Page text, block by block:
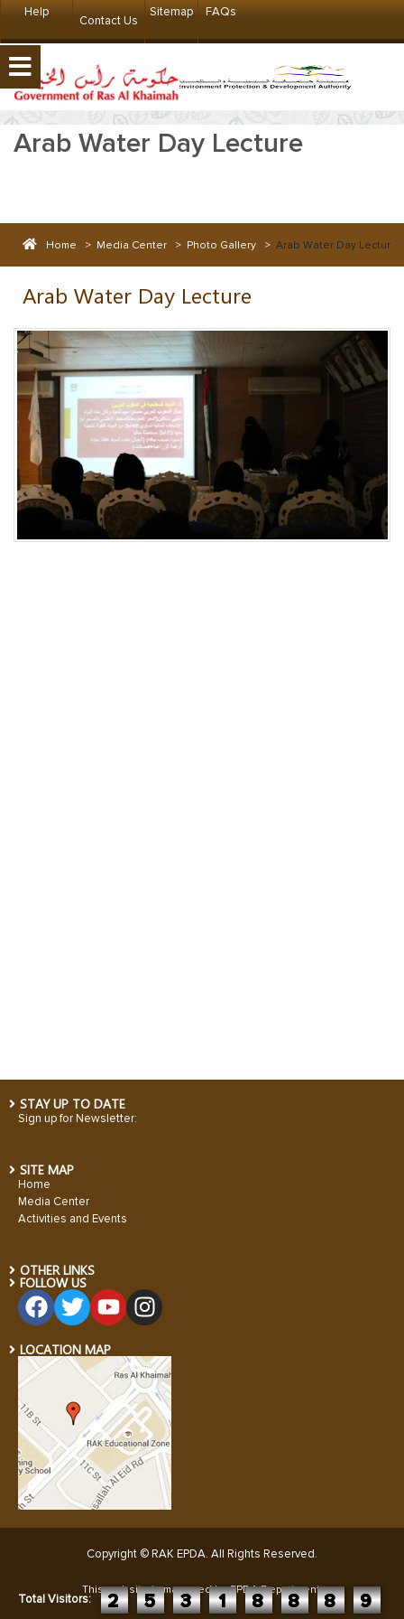
Help
Contact Us
Sitemap FAQs
Arab Water Day Lecture
Home > Media Center > Photo Gallery > Arab Water Day Lecture
Arab Water Day Lecture
STAY UP TO DATE
Sign up for Newsletter:
SITE MAP
Home
Media Center
Activities and Events
OTHER LINKS
FOLLOW US
LOCATION MAP
Copyright © RAK EPDA. All Rights Reserved.
This website is managed by EPDA Department:
Total Visitors: 2 5 3 1 8 8 8 9